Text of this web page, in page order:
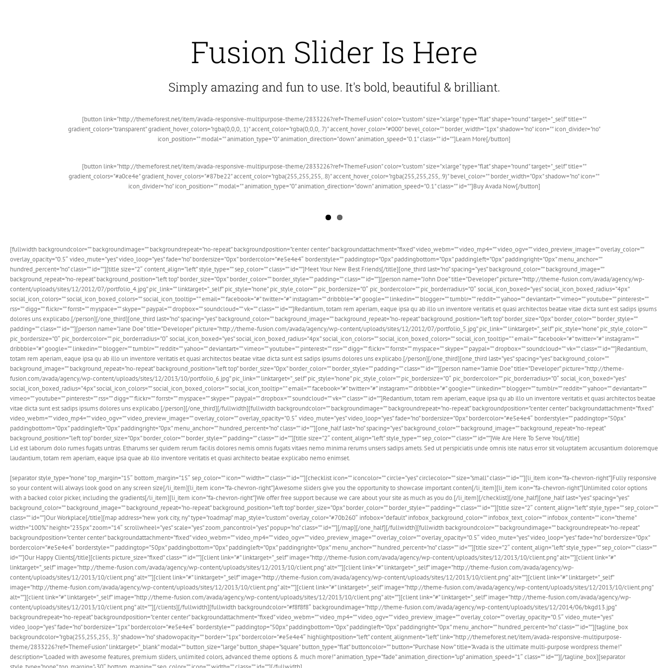
Fusion Slider Is Here
Simply amazing and fun to use. It's bold, beautiful & brilliant.
[button link="http://themeforest.net/item/avada-responsive-multipurpose-theme/2833226?ref=ThemeFusion" color="custom" size="xlarge" type="flat" shape="round" target="_self" title=""
gradient_colors="transparent" gradient_hover_colors="rgba(0,0,0,.1)" accent_color="rgba(0,0,0,.7)" accent_hover_color="#000" bevel_color="" border_width="1px" shadow="no" icon="" icon_divider="no"
icon_position="" modal="" animation_type="0" animation_direction="down" animation_speed="0.1" class="" id=""]Learn More[/button]
[button link="http://themeforest.net/item/avada-responsive-multipurpose-theme/2833226?ref=ThemeFusion" color="custom" size="xlarge" type="flat" shape="round" target="_self" title=""
gradient_colors="#a0ce4e" gradient_hover_colors="#87be22" accent_color="rgba(255,255,255,.8)" accent_hover_color="rgba(255,255,255,.9)" bevel_color="" border_width="0px" shadow="no" icon=""
icon_divider="no" icon_position="" modal="" animation_type="0" animation_direction="down" animation_speed="0.1" class="" id=""]Buy Avada Now[/button]
[fullwidth backgroundcolor=”” backgroundimage=”” backgroundrepeat=”no-repeat” backgroundposition=”center center” backgroundattachment=”fixed” video_webm=”” video_mp4=”” video_ogv=”” video_preview_image=”” overlay_color=””
overlay_opacity=”0.5″ video_mute=”yes” video_loop=”yes” fade=”no” bordersize=”0px” bordercolor=”#e5e4e4″ borderstyle=”” paddingtop=”0px” paddingbottom=”0px” paddingleft=”0px” paddingright=”0px” menu_anchor=””
hundred_percent=”no” class=”” id=””][title size=”2″ content_align=”left” style_type=”” sep_color=”” class=”” id=””]Meet Your New Best Friends[/title][one_third last=”no” spacing=”yes” background_color=”” background_image=””
background_repeat=”no-repeat” background_position=”left top” border_size=”0px” border_color=”” border_style=”” padding=”” class=”” id=””][person name=”John Doe” title=”Developer” picture=”http://theme-fusion.com/avada/agency/wp-
content/uploads/sites/12/2012/07/portfolio_4.jpg” pic_link=”” linktarget=”_self” pic_style=”none” pic_style_color=”” pic_bordersize=”0″ pic_bordercolor=”” pic_borderradius=”0″ social_icon_boxed=”yes” social_icon_boxed_radius=”4px”
social_icon_colors=”” social_icon_boxed_colors=”” social_icon_tooltip=” ” email=”” facebook=”#” twitter=”#” instagram=”” dribbble=”#” google=”” linkedin=”” blogger=”” tumblr=”” reddit=”” yahoo=”” deviantart=”” vimeo=”” youtube=”” pinterest=””
rss=”” digg=”” flickr=”” forrst=”” myspace=”” skype=”” paypal=”” dropbox=”” soundcloud=”” vk=”” class=”” id=””]Redantium, totam rem aperiam, eaque ipsa qu ab illo un inventore veritatis et quasi architectos beatae vitae dicta sunt est sadips ipsums
dolores uns explicabo.[/person][/one_third][one_third last=”no” spacing=”yes” background_color=”” background_image=”” background_repeat=”no-repeat” background_position=”left top” border_size=”0px” border_color=”” border_style=””
padding=”” class=”” id=””][person name=”Jane Doe” title=”Developer” picture=”http://theme-fusion.com/avada/agency/wp-content/uploads/sites/12/2012/07/portfolio_5.jpg” pic_link=”” linktarget=”_self” pic_style=”none” pic_style_color=””
pic_bordersize=”0″ pic_bordercolor=”” pic_borderradius=”0″ social_icon_boxed=”yes” social_icon_boxed_radius=”4px” social_icon_colors=”” social_icon_boxed_colors=”” social_icon_tooltip=” ” email=”” facebook=”#” twitter=”#” instagram=””
dribbble=”#” google=”” linkedin=”” blogger=”” tumblr=”” reddit=”” yahoo=”” deviantart=”” vimeo=”” youtube=”” pinterest=”” rss=”” digg=”” flickr=”” forrst=”” myspace=”” skype=”” paypal=”” dropbox=”” soundcloud=”” vk=”” class=”” id=””]Redantium,
totam rem aperiam, eaque ipsa qu ab illo un inventore veritatis et quasi architectos beatae vitae dicta sunt est sadips ipsums dolores uns explicabo.[/person][/one_third][one_third last=”yes” spacing=”yes” background_color=””
background_image=”” background_repeat=”no-repeat” background_position=”left top” border_size=”0px” border_color=”” border_style=”” padding=”” class=”” id=””][person name=”Jamie Doe” title=”Developer” picture=”http://theme-
fusion.com/avada/agency/wp-content/uploads/sites/12/2013/10/portfolio_6.jpg” pic_link=”” linktarget=”_self” pic_style=”none” pic_style_color=”” pic_bordersize=”0″ pic_bordercolor=”” pic_borderradius=”0″ social_icon_boxed=”yes”
social_icon_boxed_radius=”4px” social_icon_colors=”” social_icon_boxed_colors=”” social_icon_tooltip=” ” email=”” facebook=”#” twitter=”#” instagram=”” dribbble=”#” google=”” linkedin=”” blogger=”” tumblr=”” reddit=”” yahoo=”” deviantart=””
vimeo=”” youtube=”” pinterest=”” rss=”” digg=”” flickr=”” forrst=”” myspace=”” skype=”” paypal=”” dropbox=”” soundcloud=”” vk=”” class=”” id=””]Redantium, totam rem aperiam, eaque ipsa qu ab illo un inventore veritatis et quasi architectos beatae
vitae dicta sunt est sadips ipsums dolores uns explicabo.[/person][/one_third][/fullwidth][fullwidth backgroundcolor=”” backgroundimage=”” backgroundrepeat=”no-repeat” backgroundposition=”center center” backgroundattachment=”fixed”
video_webm=”” video_mp4=”” video_ogv=”” video_preview_image=”” overlay_color=”” overlay_opacity=”0.5″ video_mute=”yes” video_loop=”yes” fade=”no” bordersize=”0px” bordercolor=”#e5e4e4″ borderstyle=”” paddingtop=”50px”
paddingbottom=”0px” paddingleft=”0px” paddingright=”0px” menu_anchor=”” hundred_percent=”no” class=”” id=””][one_half last=”no” spacing=”yes” background_color=”” background_image=”” background_repeat=”no-repeat”
background_position=”left top” border_size=”0px” border_color=”” border_style=”” padding=”” class=”” id=””][title size=”2″ content_align=”left” style_type=”” sep_color=”” class=”” id=””]We Are Here To Serve You[/title]
Lid est laborum dolo rumes fugats untras. Etharums ser quidem rerum facilis dolores nemis omnis fugats vitaes nemo minima rerums unsers sadips amets. Sed ut perspiciatis unde omnis iste natus error sit voluptatem accusantium doloremque
laudantium, totam rem aperiam, eaque ipsa quae ab illo inventore veritatis et quasi architecto beatae explicabo nemo enimset.
[separator style_type=”none” top_margin=”15″ bottom_margin=”15″ sep_color=”” icon=”” width=”” class=”” id=””][checklist icon=”” iconcolor=”” circle=”yes” circlecolor=”” size=”small” class=”” id=””][li_item icon=”fa-chevron-right”]Fully responsive
so your content will always look good on any screen size[/li_item][li_item icon=”fa-chevron-right”]Awesome sliders give you the opportunity to showcase important conten[/li_item][li_item icon=”fa-chevron-right”]Unlimited color options
with a backed color picker, including the gradients[/li_item][li_item icon=”fa-chevron-right”]We offer free support because we care about your site as much as you do.[/li_item][/checklist][/one_half][one_half last=”yes” spacing=”yes”
background_color=”” background_image=”” background_repeat=”no-repeat” background_position=”left top” border_size=”0px” border_color=”” border_style=”” padding=”” class=”” id=””][title size=”2″ content_align=”left” style_type=”” sep_color=””
class=”” id=””]Our Workplace[/title][map address=”new york city, ny” type=”roadmap” map_style=”custom” overlay_color=”#70b260″ infobox=”default” infobox_background_color=”” infobox_text_color=”” infobox_content=”” icon=”theme”
width=”100%” height=”235px” zoom=”14″ scrollwheel=”yes” scale=”yes” zoom_pancontrol=”yes” popup=”no” class=”” id=””][/map][/one_half][/fullwidth][fullwidth backgroundcolor=”” backgroundimage=”” backgroundrepeat=”no-repeat”
backgroundposition=”center center” backgroundattachment=”fixed” video_webm=”” video_mp4=”” video_ogv=”” video_preview_image=”” overlay_color=”” overlay_opacity=”0.5″ video_mute=”yes” video_loop=”yes” fade=”no” bordersize=”0px”
bordercolor=”#e5e4e4″ borderstyle=”” paddingtop=”50px” paddingbottom=”0px” paddingleft=”0px” paddingright=”0px” menu_anchor=”” hundred_percent=”no” class=”” id=””][title size=”2″ content_align=”left” style_type=”” sep_color=”” class=””
id=””]Our Happy Clients[/title][clients picture_size=”fixed” class=”” id=””][client link=”#” linktarget=”_self” image=”http://theme-fusion.com/avada/agency/wp-content/uploads/sites/12/2013/10/client.png” alt=””][client link=”#”
linktarget=”_self” image=”http://theme-fusion.com/avada/agency/wp-content/uploads/sites/12/2013/10/client.png” alt=””][client link=”#” linktarget=”_self” image=”http://theme-fusion.com/avada/agency/wp-
content/uploads/sites/12/2013/10/client.png” alt=””][client link=”#” linktarget=”_self” image=”http://theme-fusion.com/avada/agency/wp-content/uploads/sites/12/2013/10/client.png” alt=””][client link=”#” linktarget=”_self”
image=”http://theme-fusion.com/avada/agency/wp-content/uploads/sites/12/2013/10/client.png” alt=””][client link=”#” linktarget=”_self” image=”http://theme-fusion.com/avada/agency/wp-content/uploads/sites/12/2013/10/client.png”
alt=””][client link=”#” linktarget=”_self” image=”http://theme-fusion.com/avada/agency/wp-content/uploads/sites/12/2013/10/client.png” alt=””][client link=”#” linktarget=”_self” image=”http://theme-fusion.com/avada/agency/wp-
content/uploads/sites/12/2013/10/client.png” alt=””][/clients][/fullwidth][fullwidth backgroundcolor=”#f8f8f8″ backgroundimage=”http://theme-fusion.com/avada/agency/wp-content/uploads/sites/12/2014/06/bkgd13.jpg”
backgroundrepeat=”no-repeat” backgroundposition=”center center” backgroundattachment=”fixed” video_webm=”” video_mp4=”” video_ogv=”” video_preview_image=”” overlay_color=”” overlay_opacity=”0.5″ video_mute=”yes”
video_loop=”yes” fade=”no” bordersize=”1px” bordercolor=”#e5e4e4″ borderstyle=”” paddingtop=”50px” paddingbottom=”0px” paddingleft=”0px” paddingright=”0px” menu_anchor=”” hundred_percent=”no” class=”” id=””][tagline_box
backgroundcolor=”rgba(255,255,255,.3)” shadow=”no” shadowopacity=”” border=”1px” bordercolor=”#e5e4e4″ highlightposition=”left” content_alignment=”left” link=”http://themeforest.net/item/avada-responsive-multipurpose-
theme/2833226?ref=ThemeFusion” linktarget=”_blank” modal=”” button_size=”large” button_shape=”square” button_type=”flat” buttoncolor=”” button=”Purchase Now” title=”Avada is the ultimate multi-purpose wordpress theme!”
description=”Loaded with awesome features, premium sliders, unlimited colors, advanced theme options & much more!” animation_type=”fade” animation_direction=”up” animation_speed=”1″ class=”” id=””][/tagline_box][separator